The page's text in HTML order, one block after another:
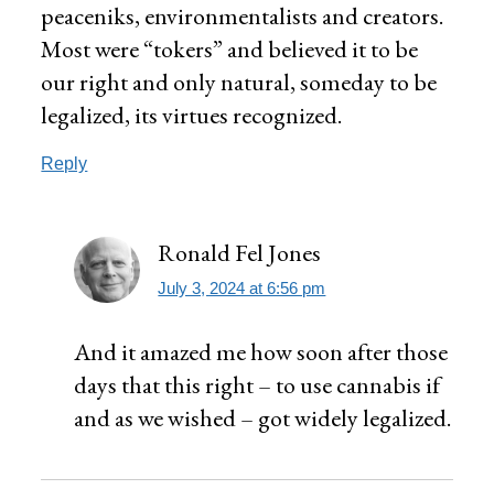
peaceniks, environmentalists and creators.
Most were “tokers” and believed it to be
our right and only natural, someday to be
legalized, its virtues recognized.
Reply
Ronald Fel Jones
July 3, 2024 at 6:56 pm
And it amazed me how soon after those
days that this right – to use cannabis if
and as we wished – got widely legalized.